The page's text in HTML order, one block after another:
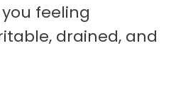
feeling
drained, and